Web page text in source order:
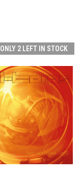
ONLY 2 LEFT IN STOCK